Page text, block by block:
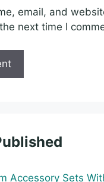
email, and
next time I
Accessory Sets